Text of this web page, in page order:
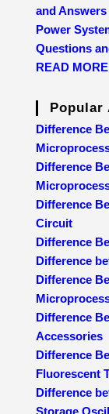
and Answers
Power
Questions
READ MORE
Popular
Difference
Difference
Difference
Circuit
Difference
Difference
Difference
Difference
Accessories
Difference
Fluorescent
Difference
Storage